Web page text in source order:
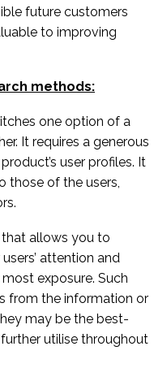
future customers
to improving
methods:
one option of a
It requires a generous
user profiles. It
those of the users,
allows you to
attention and
exposure. Such
from the information or
may be the best-
utilise throughout